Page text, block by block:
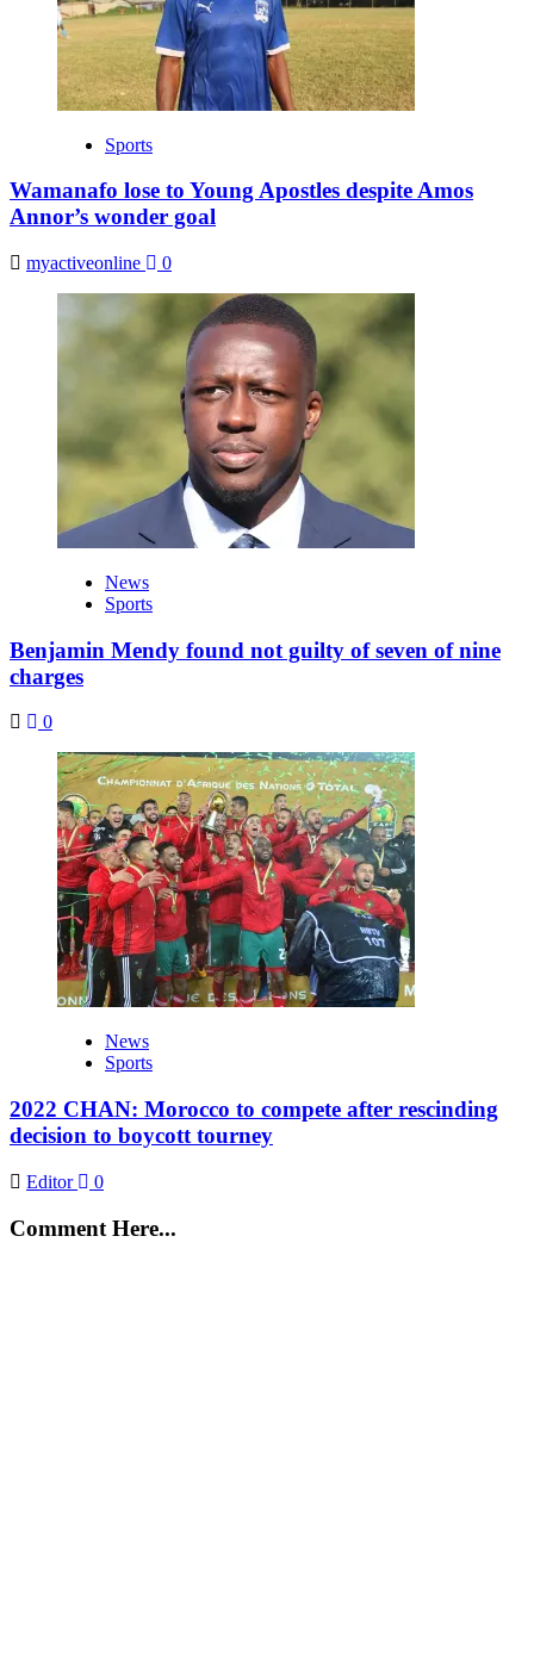
Sports
Wamanafo lose to Young Apostles despite Amos
Annor’s wonder goal
myactiveonline 0
News
Sports
Benjamin Mendy found not guilty of seven of nine
charges
0
News
Sports
2022 CHAN: Morocco to compete after rescinding
decision to boycott tourney
Editor 0
Comment Here...